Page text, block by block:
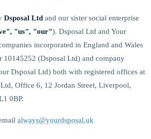
Dsposal Ltd and our sister social enterprise
"us", "our"). Dsposal Ltd and Your
incorporated in England and Wales
10145252 (Dsposal Ltd) and company
Dsposal Ltd) both with registered offices at
Office 6, 12 Jordan Street, Liverpool,
0BP.
always@yourdsposal.uk